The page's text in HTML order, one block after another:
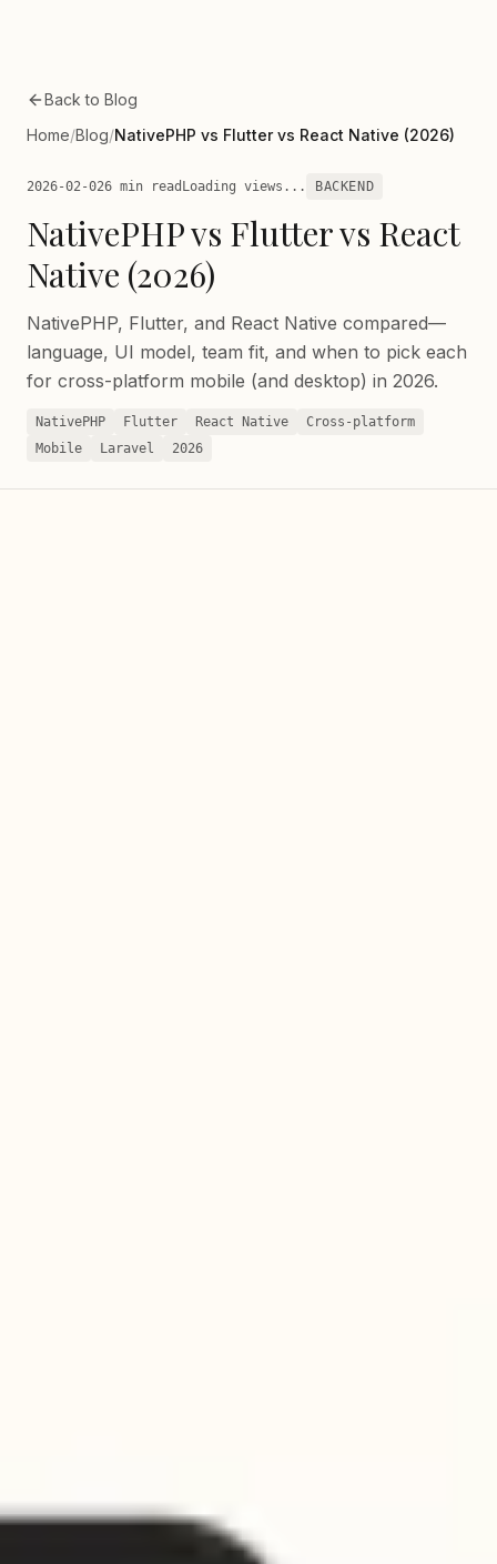
Back to Blog
Home/Blog/NativePHP vs Flutter vs React Native (2026)
2026-02-026 min read Loading views... BACKEND
NativePHP vs Flutter vs React
Native (2026)
NativePHP, Flutter, and React Native compared—
language, UI model, team fit, and when to pick each
for cross-platform mobile (and desktop) in 2026.
NativePHP Flutter React Native
Cross-platform
Mobile
Laravel 2026